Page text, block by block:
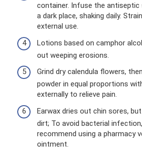
container. Infuse the
a dark place, shaking daily.
external use.
Lotions based on camphor
out weeping erosions.
Grind dry calendula flowers,
powder in equal proportions
externally to relieve pain.
Earwax dries out chin sores,
dirt; To avoid bacterial
recommend using a pharmacy
ointment.